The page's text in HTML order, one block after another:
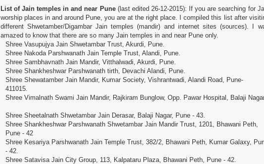
List of Jain temples in and near Pune(last edited 26-12-2015): If you are searching for
worship places in and around Pune, you are at the right place. I compiled this list after
different Shwetamber/Digambar Jain temples (mandir) and internet sites (sources). I
amazed to know that there are so many Jain temples in and near Pune only.
Shree Vasupujya Jain Shwetambar Trust, Akurdi, Pune.
Shree Nakoda Parshwanath Jain Temple Trust, Alandi, Pune.
Shree Sambhavnath Jain Mandir, Vitthalwadi, Akurdi, Pune.
Shree Shankheshwar Parshwanath tirth, Devachi Alandi, Pune.
Shree Shewatamber Jain Mandir, Kumar Society, Vishrantwadi, Alandi Road, Pune-
411015.
Shree Vimalnath Swami Jain Mandir, Rajkiram Bunglow, Opp. Pawar Hospital, Balaji
Shree Sheetalnath Shwetambar Jain Derasar, Balaji Nagar, Pune - 43.
Shree Shankheshwar Parshwanath Shwetambar Jain Mandir Trust, 1201, Bhawani Peth,
Pune - 42
Shree Kesariya Parshwanath Jain Temple Trust, 382/2, Bhawani Peth, Kumar Galaxy,
- 42.
Shree Satavisa Jain City Group, 113, Kalpataru Plaza, Bhawani Peth, Pune - 42.